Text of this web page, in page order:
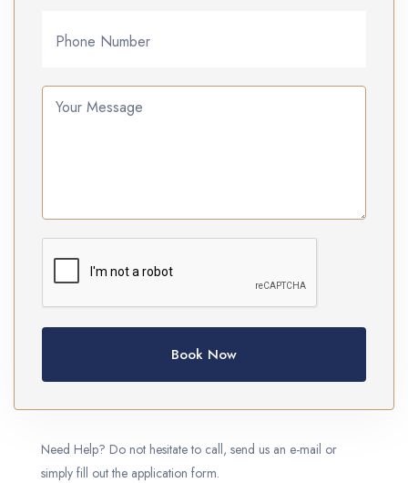
Phone Number
Your Message
Book Now
Need Help? Do not hesitate to call, send us an e-mail or
simply fill out the application form.